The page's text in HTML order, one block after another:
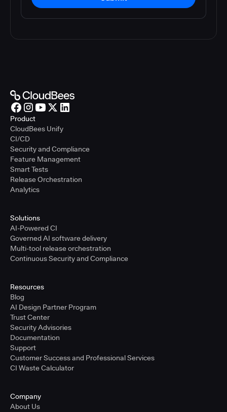
Product
CloudBees Unify
CI/CD
Security and Compliance
Feature Management
Smart Tests
Release Orchestration
Analytics
Solutions
AI-Powered CI
Governed AI software delivery
Multi-tool release orchestration
Continuous Security and Compliance
Resources
Blog
AI Design Partner Program
Trust Center
Security Advisories
Documentation
Support
Customer Success and Professional Services
CI Waste Calculator
Company
About Us